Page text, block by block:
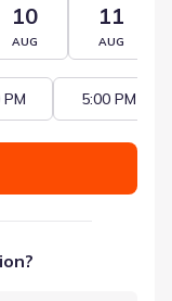
10
AUG
11
AUG
5:00 PM